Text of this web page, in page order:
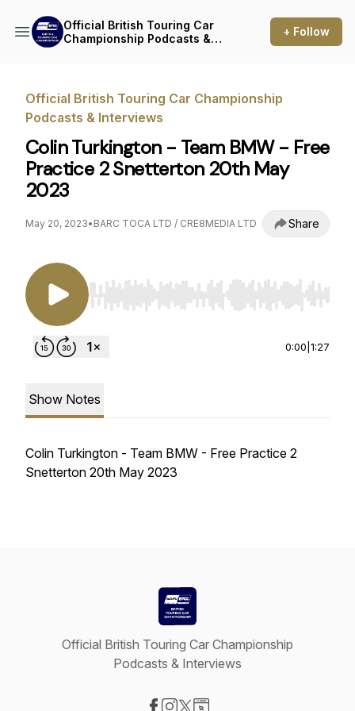
Official British Touring Car
Championship Podcasts &
+ Follow
Official British Touring Car Championship
Podcasts & Interviews
Colin Turkington - Team BMW - Free
Practice 2 Snetterton 20th May
2023
May 20, 2023• BARC TOCA LTD / CRE8MEDIA LTD Share
Use Left/Right to seek, Home/End to jump to
0:00 1:27
Show Notes
Colin Turkington - Team BMW - Free Practice 2
Snetterton 20th May 2023
Official British Touring Car Championship
Podcasts & Interviews